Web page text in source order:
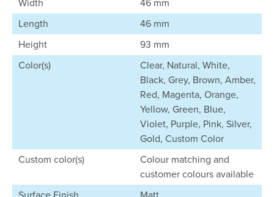
Length
46 mm
Height
93 mm
Color(s)
Clear, Natural, White,
Black, Grey, Brown, Amber,
Red, Magenta, Orange,
Yellow, Green, Blue,
Violet, Purple, Pink, Silver,
Gold, Custom Color
Custom color(s)
Colour matching and
customer colours available